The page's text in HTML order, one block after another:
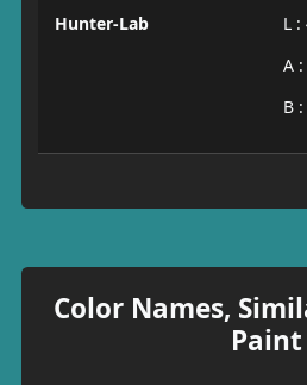
Hunter-Lab
L :
A :
B
Color Names,
Paint